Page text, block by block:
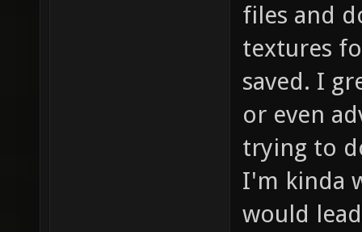
files and
textures
saved. I
or even
trying to
I'm kinda
would